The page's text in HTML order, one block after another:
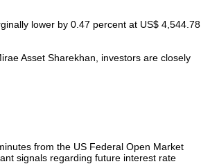
lower by 0.47 percent at US$ 4,544.78
Asset Sharekhan, investors are closely
from the US Federal Open Market
signals regarding future interest rate